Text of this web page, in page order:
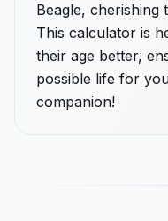
Beagle, cherishing
This calculator is
their age better,
possible life for
companion!